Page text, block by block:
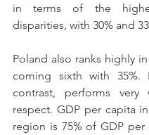
in terms of the
disparities, with 30% and
Poland also ranks highly
coming sixth with 35%.
contrast, performs
respect. GDP per capita
region is 75% of GDP